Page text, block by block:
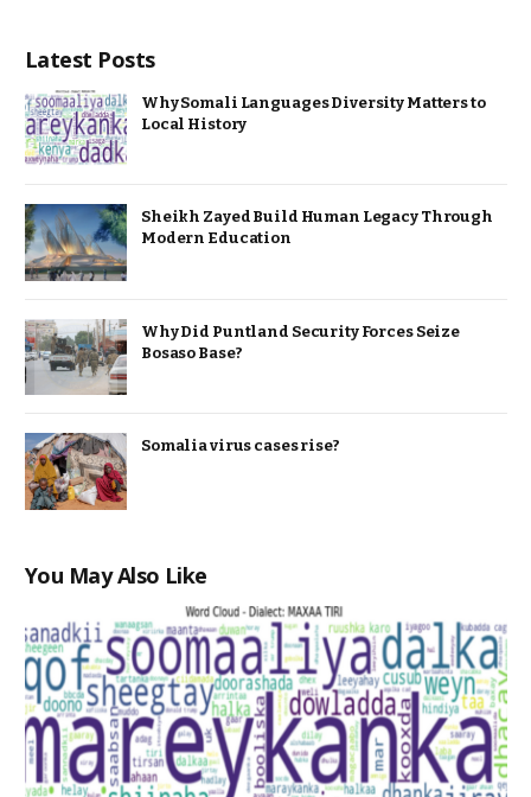
Latest Posts
Why Somali Languages Diversity Matters to
Local History
Sheikh Zayed Build Human Legacy Through
Modern Education
Why Did Puntland Security Forces Seize
Bosaso Base?
Somalia virus cases rise?
You May Also Like